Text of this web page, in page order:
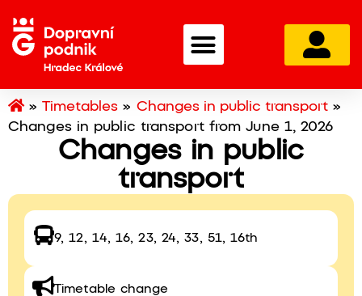
»Timetables » Changes in public transport»
Changes in public transport from June 1, 2026
Changes in public
transport
9, 12, 14, 16, 23, 24, 33, 51, 16th
Timetable change